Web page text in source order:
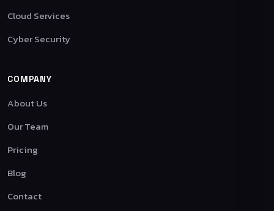
Cloud Services
Cyber Security
COMPANY
About Us
Our Team
Pricing
Blog
Contact